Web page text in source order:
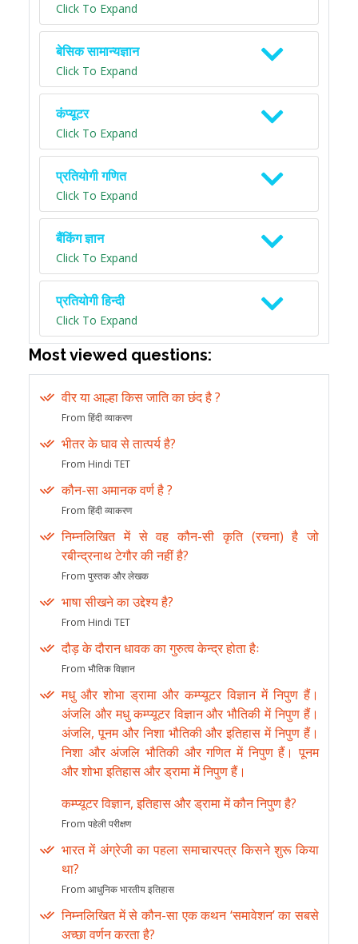
Click To Expand
बेसिक सामान्यज्ञान
Click To Expand
कंप्यूटर
Click To Expand
प्रतियोगी गणित
Click To Expand
बैंकिंग ज्ञान
Click To Expand
प्रतियोगी हिन्दी
Click To Expand
Most viewed questions:
वीर या आल्हा किस जाति का छंद है ?
From हिंदी व्याकरण
भीतर के घाव से तात्पर्य है?
From Hindi TET
कौन-सा अमानक वर्ण है ?
From हिंदी व्याकरण
निम्नलिखित में से वह कौन-सी कृति (रचना) है जो
रबीन्द्रनाथ टेगौर की नहीं है?
From पुस्तक और लेखक
भाषा सीखने का उद्देश्य है?
From Hindi TET
दौड़ के दौरान धावक का गुरुत्व केन्द्र होता हैः
From भौतिक विज्ञान
मधु और शोभा ड्रामा और कम्प्यूटर विज्ञान में निपुण हैं।
अंजलि और मधु कम्प्यूटर विज्ञान और भौतिकी में निपुण हैं।
अंजलि, पूनम और निशा भौतिकी और इतिहास में निपुण हैं।
निशा और अंजलि भौतिकी और गणित में निपुण हैं। पूनम
और शोभा इतिहास और ड्रामा में निपुण हैं।
कम्प्यूटर विज्ञान, इतिहास और ड्रामा में कौन निपुण है?
From पहेली परीक्षण
भारत में अंग्रेजी का पहला समाचारपत्र किसने शुरू किया
था?
From आधुनिक भारतीय इतिहास
निम्नलिखित में से कौन-सा एक कथन ‘समावेशन’ का सबसे
अच्छा वर्णन करता है?